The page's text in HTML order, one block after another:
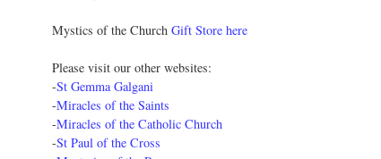
Mystics of the Church Gift Store here
Please visit our other websites:
-St Gemma Galgani
-Miracles of the Saints
-Miracles of the Catholic Church
-St Paul of the Cross